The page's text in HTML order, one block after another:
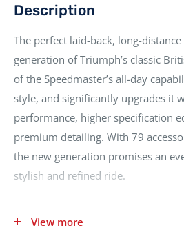
Description
The perfect laid-back, long-
generation of Triumph’s classic
of the Speedmaster’s all-day
style, and significantly upgrades it
performance, higher specification
premium detailing. With 79
the new generation promises an
stylish and refined ride.
Category
View more